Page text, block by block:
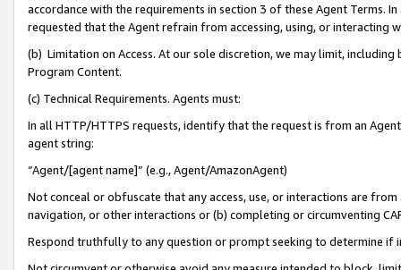
accordance with the requirements in section 3 of these Agent Terms.
requested that the Agent refrain from accessing, using, or interacting
(b) Limitation on Access. At our sole discretion, we may limit,
Program Content.
(c) Technical Requirements. Agents must:
In all HTTP/HTTPS requests, identify that the request is from an
agent string:
“Agent/[agent name]” (e.g., Agent/AmazonAgent)
Not conceal or obfuscate that any access, use, or interactions are
navigation, or other interactions or (b) completing or circumventing
Respond truthfully to any question or prompt seeking to determine if